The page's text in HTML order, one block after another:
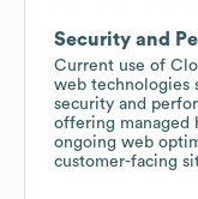
Security and
Current use of
web technologies
security and
offering managed
ongoing web
customer-facing